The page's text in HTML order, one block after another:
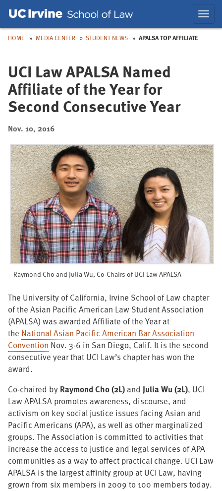
Main
Nav
HOME MEDIA CENTER STUDENT NEWS APALSA TOP AFFILIATE
UCI Law APALSA Named
Affiliate of the Year for
Second Consecutive Year
Nov. 10, 2016
Raymond Cho and Julia Wu, Co-Chairs of UCI Law APALSA
The University of California, Irvine School of Law chapter
of the Asian Pacific American Law Student Association
(APALSA) was awarded Affiliate of the Year at
the National Asian Pacific American Bar Association
Convention Nov. 3-6 in San Diego, Calif. It is the second
consecutive year that UCI Law’s chapter has won the
award.
Co-chaired by Raymond Cho (2L) and Julia Wu (2L), UCI
Law APALSA promotes awareness, discourse, and
activism on key social justice issues facing Asian and
Pacific Americans (APA), as well as other marginalized
groups. The Association is committed to activities that
increase the access to justice and legal services of APA
communities as a way to affect practical change. UCI Law
APALSA is the largest affinity group at UCI Law, having
grown from six members in 2009 to 100 members today.